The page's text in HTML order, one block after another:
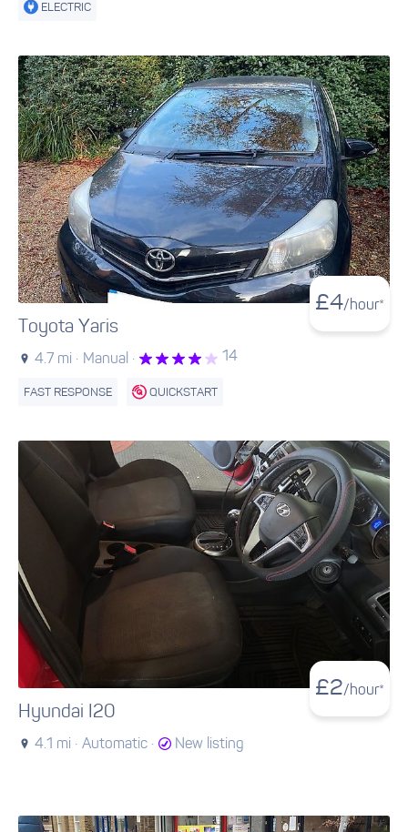
ELECTRIC
£4/hour*
Toyota Yaris
4.7 mi · Manual · 14
FAST RESPONSE QUICKSTART
£2/hour*
Hyundai I20
4.1 mi · Automatic · New listing